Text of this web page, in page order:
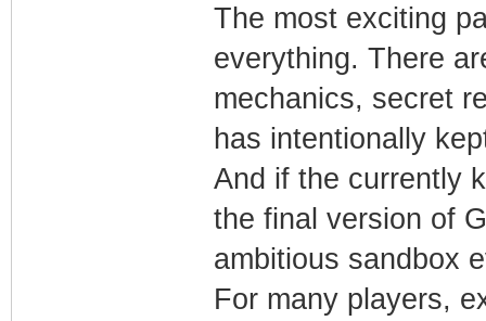
The most exciting
everything. There
mechanics, secret
has intentionally
And if the currently
the final version of
ambitious sandbox
For many players,